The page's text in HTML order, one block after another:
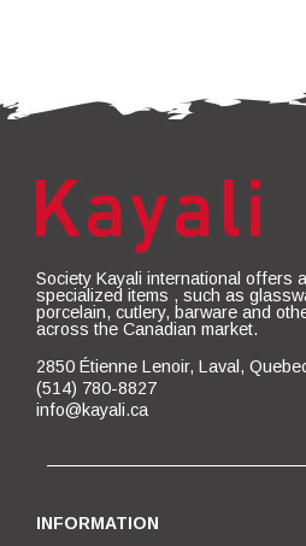
Society Kayali international offers
specialized items , such as
porcelain, cutlery, barware and
across the Canadian market.
2850 Étienne Lenoir, Laval,
(514) 780-8827
info@kayali.ca
INFORMATION